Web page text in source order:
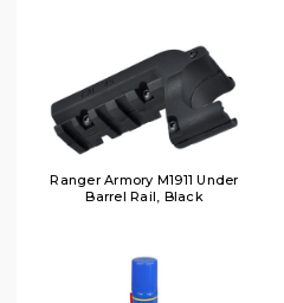
Ranger Armory M1911 Under
Barrel Rail, Black